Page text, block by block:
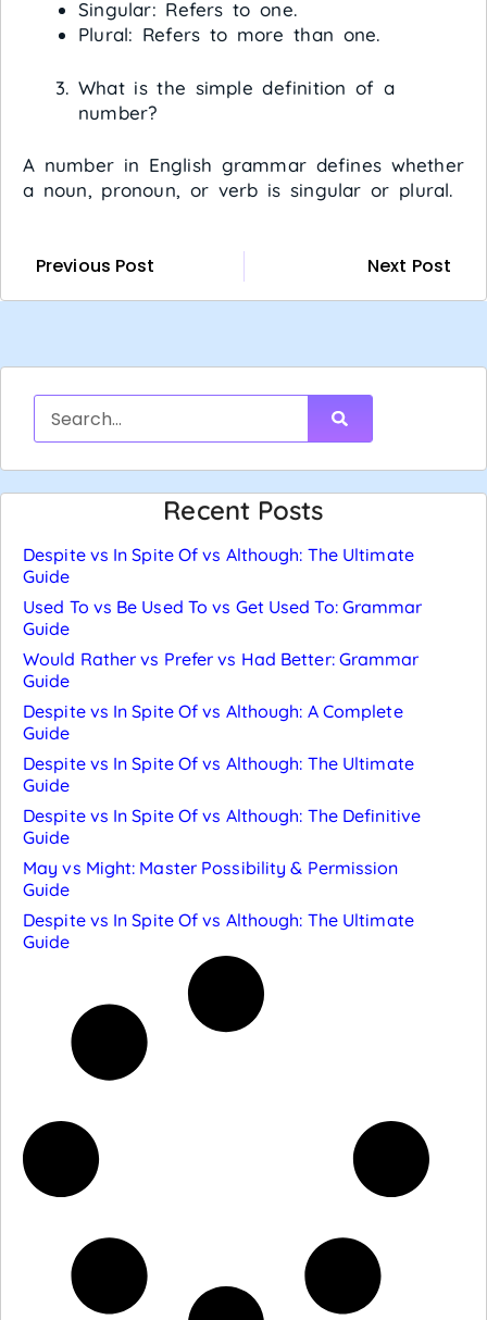
Singular: Refers to one.
Plural: Refers to more than one.
What is the simple definition of a
number?
A number in English grammar defines whether
a noun, pronoun, or verb is singular or plural.
Previous Post Next Post
Recent Posts
Despite vs In Spite Of vs Although: The Ultimate
Guide
Used To vs Be Used To vs Get Used To: Grammar
Guide
Would Rather vs Prefer vs Had Better: Grammar
Guide
Despite vs In Spite Of vs Although: A Complete
Guide
Despite vs In Spite Of vs Although: The Ultimate
Guide
Despite vs In Spite Of vs Although: The Definitive
Guide
May vs Might: Master Possibility & Permission
Guide
Despite vs In Spite Of vs Although: The Ultimate
Guide